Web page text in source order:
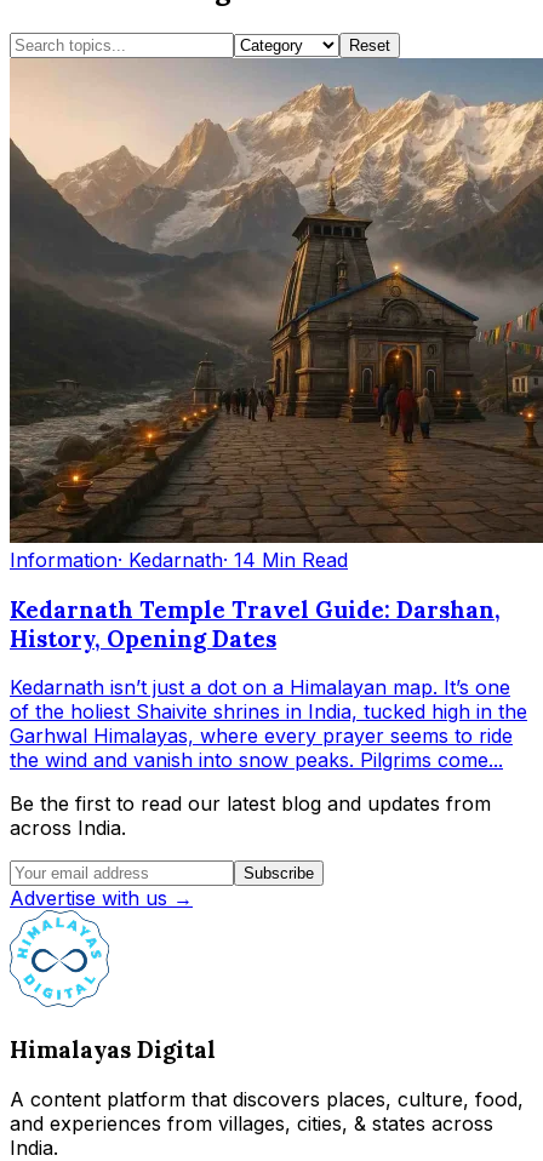
Reset
Information· Kedarnath· 14 Min Read
Kedarnath Temple Travel Guide: Darshan,
History, Opening Dates
Kedarnath isn’t just a dot on a Himalayan map. It’s one
of the holiest Shaivite shrines in India, tucked high in the
Garhwal Himalayas, where every prayer seems to ride
the wind and vanish into snow peaks. Pilgrims come...
Be the first to read our latest blog and updates from
across India.
Subscribe
Advertise with us →
Himalayas Digital
A content platform that discovers places, culture, food,
and experiences from villages, cities, & states across
India.